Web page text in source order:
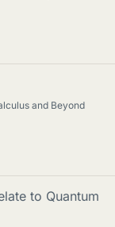
and Beyond
to Quantum